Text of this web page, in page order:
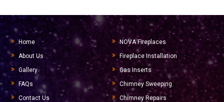
Home
About Us
Gallery
FAQs
Contact Us
NOVA Fireplaces
Fireplace Installation
Gas Inserts
Chimney Sweeping
Chimney Repairs